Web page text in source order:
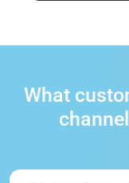
What